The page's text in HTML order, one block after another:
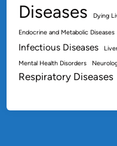
Diseases Dying
Endocrine and Metabolic Diseases
Infectious Diseases
Mental Health Disorders
Respiratory Diseases